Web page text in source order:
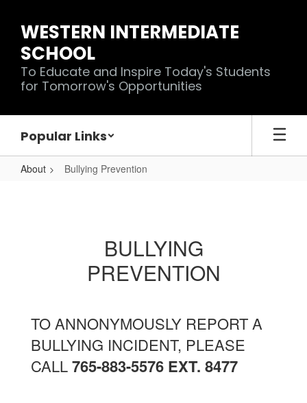
main
content
WESTERN INTERMEDIATE
SCHOOL
To Educate and Inspire Today's Students
for Tomorrow's Opportunities
Popular Links
About Bullying Prevention
BULLYING
PREVENTION
TO ANNONYMOUSLY REPORT A
BULLYING INCIDENT, PLEASE
CALL765-883-5576 EXT. 8477